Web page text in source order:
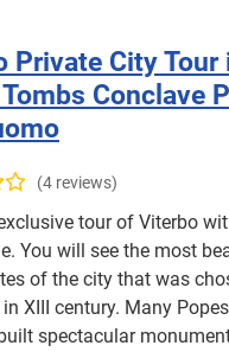
Private City Tour
Conclave
(4 reviews)
tour of Viterbo
You will see the most
of the city that was
XIII century. Many
spectacular